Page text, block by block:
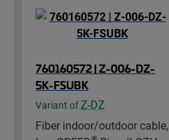
760160572 | Z-006-DZ-
5K-FSUBK
Variant ofZ-DZ
Fiber indoor/outdoor cable,